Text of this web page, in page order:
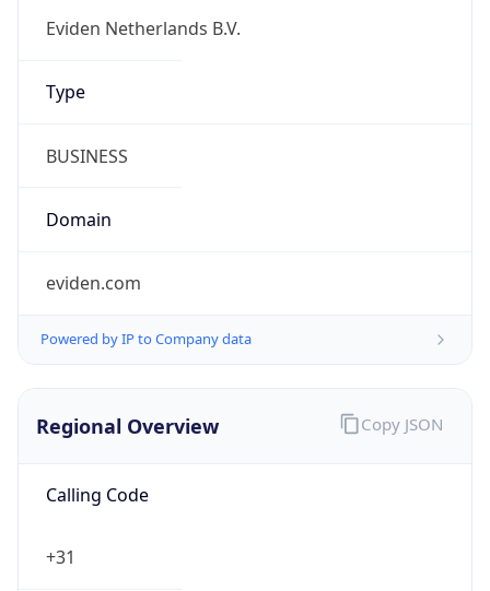
Eviden Netherlands B.V.
Type
BUSINESS
Domain
eviden.com
Powered by IP to Company data
Regional Overview
Calling Code
+31
Copy JSON